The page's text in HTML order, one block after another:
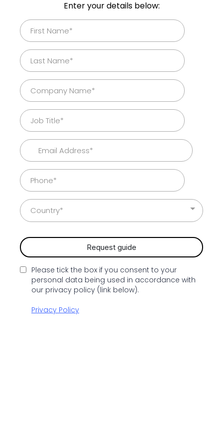
Enter your details below:
Country*
Request guide
Please tick the box if you consent to your
personal data being used in accordance with
our privacy policy (link below).
Privacy Policy